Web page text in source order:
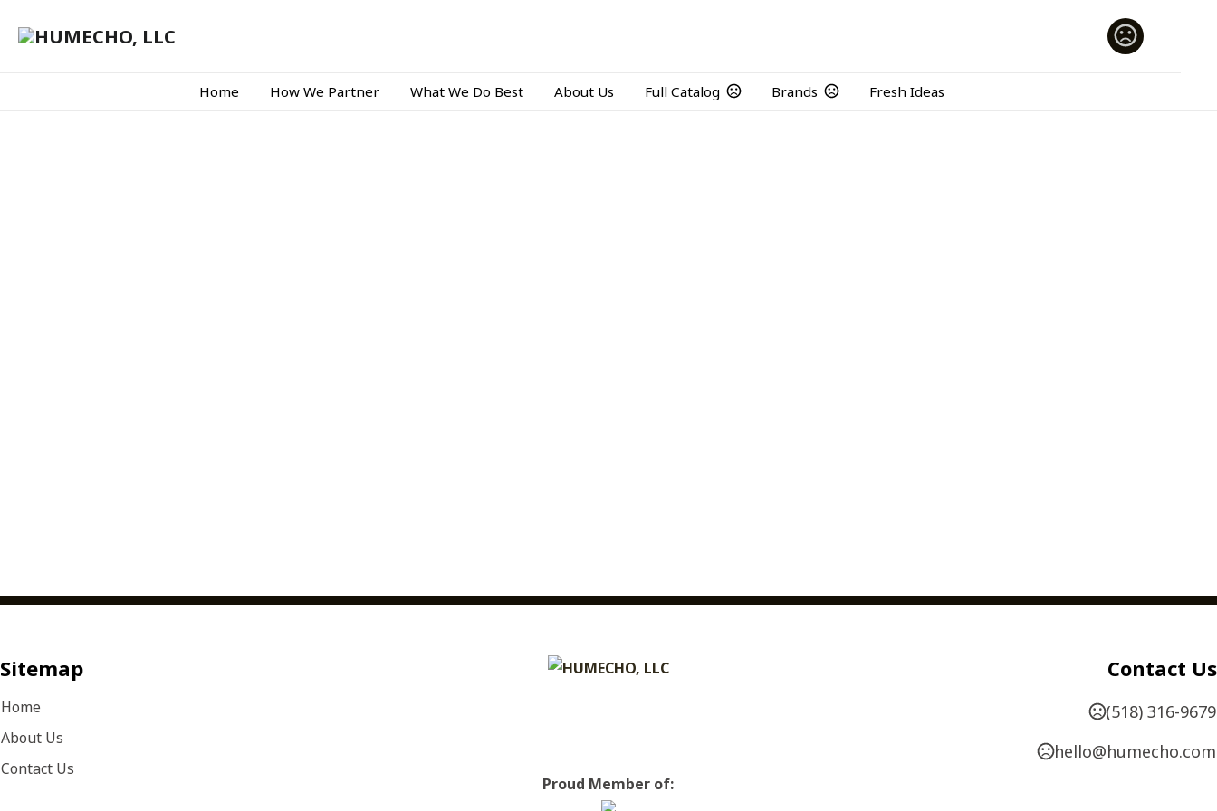
Home How We Partner What We Do Best About Us Full Catalog Brands Fresh Ideas
Sitemap
Home
About Us
Contact Us
Proud Member of:
Contact Us
(518) 316-9679
hello@humecho.com